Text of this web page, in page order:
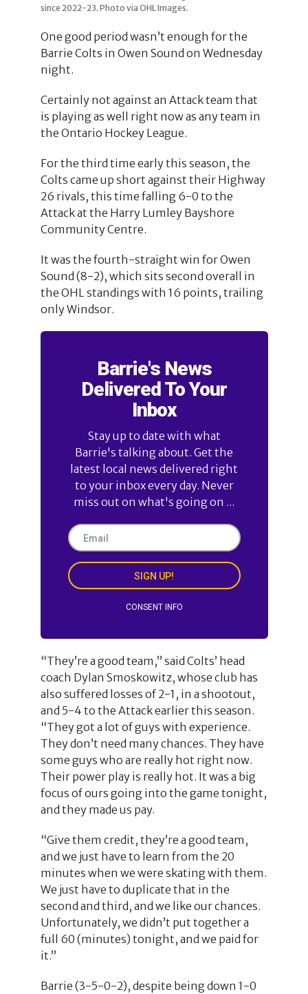
since 2022-23. Photo via OHL Images.
One good period wasn’t enough for the
Barrie Colts in Owen Sound on Wednesday
night.
Certainly not against an Attack team that
is playing as well right now as any team in
the Ontario Hockey League.
For the third time early this season, the
Colts came up short against their Highway
26 rivals, this time falling 6-0 to the
Attack at the Harry Lumley Bayshore
Community Centre.
It was the fourth-straight win for Owen
Sound (8-2), which sits second overall in
the OHL standings with 16 points, trailing
only Windsor.
Barrie's News
Delivered To Your
Inbox
Stay up to date with what
Barrie's talking about. Get the
latest local news delivered right
to your inbox every day. Never
miss out on what's going on ...
SIGN UP!
CONSENT INFO
“They’re a good team,” said Colts’ head
coach Dylan Smoskowitz, whose club has
also suffered losses of 2-1, in a shootout,
and 5-4 to the Attack earlier this season.
“They got a lot of guys with experience.
They don’t need many chances. They have
some guys who are really hot right now.
Their power play is really hot. It was a big
focus of ours going into the game tonight,
and they made us pay.
“Give them credit, they’re a good team,
and we just have to learn from the 20
minutes when we were skating with them.
We just have to duplicate that in the
second and third, and we like our chances.
Unfortunately, we didn’t put together a
full 60 (minutes) tonight, and we paid for
it.”
Barrie (3-5-0-2), despite being down 1-0